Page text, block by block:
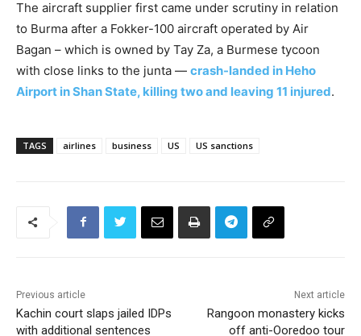
The aircraft supplier first came under scrutiny in relation
to Burma after a Fokker-100 aircraft operated by Air
Bagan – which is owned by Tay Za, a Burmese tycoon
with close links to the junta — crash-landed in Heho
Airport in Shan State, killing two and leaving 11 injured.
TAGS airlines business US US sanctions
Previous article
Kachin court slaps jailed IDPs
with additional sentences
Next article
Rangoon monastery kicks
off anti-Ooredoo tour